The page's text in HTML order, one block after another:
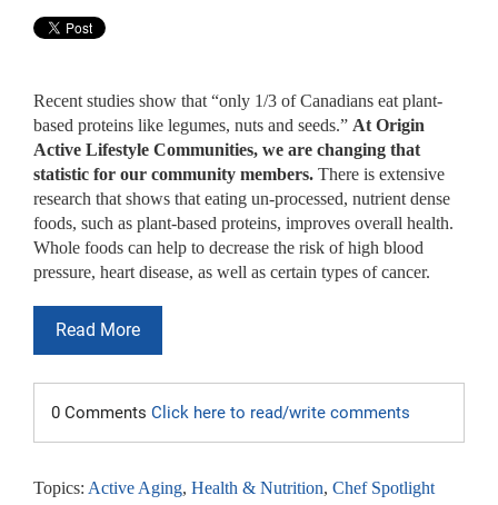
Recent studies show that “only 1/3 of Canadians eat plant-
based proteins like legumes, nuts and seeds.” At Origin
Active Lifestyle Communities, we are changing that
statistic for our community members. There is extensive
research that shows that eating un-processed, nutrient dense
foods, such as plant-based proteins, improves overall health.
Whole foods can help to decrease the risk of high blood
pressure, heart disease, as well as certain types of cancer.
Read More
0 Comments Click here to read/write comments
Topics: Active Aging, Health & Nutrition, Chef Spotlight